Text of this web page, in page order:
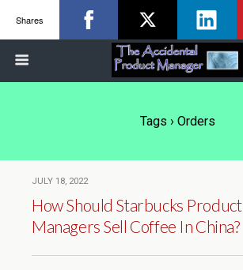
Tags › Orders
JULY 18, 2022
How Should Starbucks Product
Managers Sell Coffee In China?
Shares